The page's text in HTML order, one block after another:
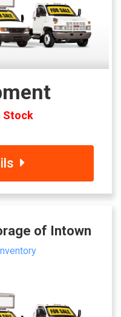
Stock
of Intown